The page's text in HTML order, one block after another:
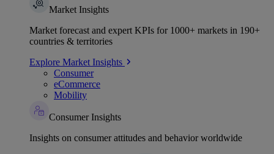
Market Insights
Market forecast and expert KPIs for 1000+ markets in 190+
countries & territories
Explore Market Insights
Consumer
eCommerce
Mobility
Consumer Insights
Insights on consumer attitudes and behavior worldwide